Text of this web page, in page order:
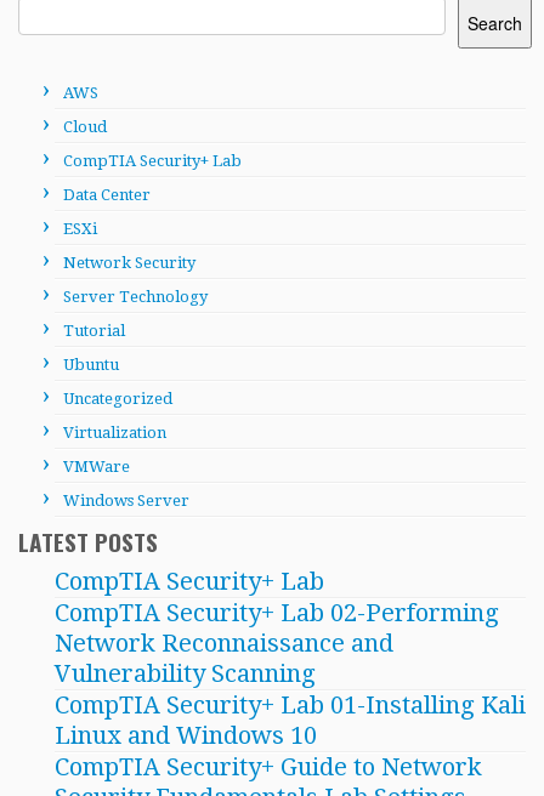
Search
AWS
Cloud
CompTIA Security+ Lab
Data Center
ESXi
Network Security
Server Technology
Tutorial
Ubuntu
Uncategorized
Virtualization
VMWare
Windows Server
LATEST POSTS
CompTIA Security+ Lab
CompTIA Security+ Lab 02-Performing
Network Reconnaissance and
Vulnerability Scanning
CompTIA Security+ Lab 01-Installing Kali
Linux and Windows 10
CompTIA Security+ Guide to Network